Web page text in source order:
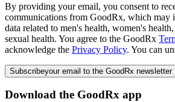
By providing your email, you consent to
communications from GoodRx, which may
data related to men's health, women's
sexual health. You agree to the GoodRx
acknowledge the Privacy Policy. You can
Subscribeyour email to the GoodRx newsletter
Download the GoodRx app